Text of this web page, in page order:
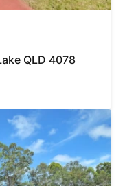
QLD 4078